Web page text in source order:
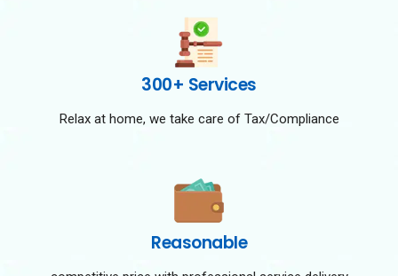
300+ Services
Relax at home, we take care of Tax/Compliance
Reasonable